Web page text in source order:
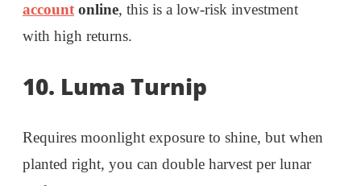
accountonline, this is a low-risk investment
with high returns.
10. Luma Turnip
Requires moonlight exposure to shine, but when
planted right, you can double harvest per lunar